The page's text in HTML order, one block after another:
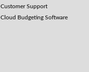
Customer Support
Cloud Budgeting Software